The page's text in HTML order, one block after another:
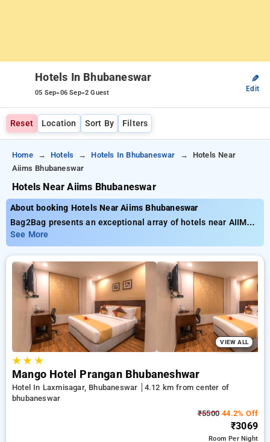
Hotels In Bhubaneswar
05 Sep-06 Sep-2 Guest
✎
Edit
Reset Location Sort By Filters
Home Hotels Hotels In Bhubaneswar
Hotels Near
Aiims Bhubaneswar
Hotels Near Aiims Bhubaneswar
About booking Hotels Near Aiims Bhubaneswar
Bag2Bag presents an exceptional array of hotels near AIIMS
Bhubaneswar offering rates as low as ₹799. You can pick from
20 luxurious hotels, tailored to meet your preferences. Enjoy
exclusive savings of up to 50% on your stays, in addition to a
₹500 introductory offer for new users and a free stay after
every 10 booking. Every luxurious room includes amenities
such as air conditioning and free WiFi. Enjoy your stay in
Bhubaneswar truly special with an elegant hotel stay
experience
See More
VIEW ALL
★★ ★
Mango Hotel Prangan Bhubaneshwar
Hotel In Laxmisagar, Bhubaneswar
4.12 km from center of
bhubaneswar
₹5500 44.2% Off
₹3069
RoomPer Night